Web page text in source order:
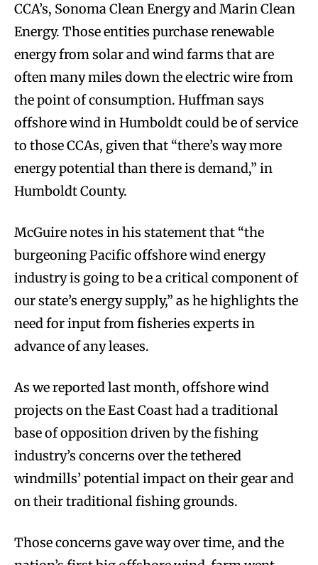
CCA’s, Sonoma Clean Energy and Marin Clean
Energy. Those entities purchase renewable
energy from solar and wind farms that are
often many miles down the electric wire from
the point of consumption. Huffman says
offshore wind in Humboldt could be of service
to those CCAs, given that “there’s way more
energy potential than there is demand,” in
Humboldt County.
McGuire notes in his statement that “the
burgeoning Pacific offshore wind energy
industry is going to be a critical component of
our state’s energy supply,” as he highlights the
need for input from fisheries experts in
advance of any leases.
As we reported last month, offshore wind
projects on the East Coast had a traditional
base of opposition driven by the fishing
industry’s concerns over the tethered
windmills’ potential impact on their gear and
on their traditional fishing grounds.
Those concerns gave way over time, and the